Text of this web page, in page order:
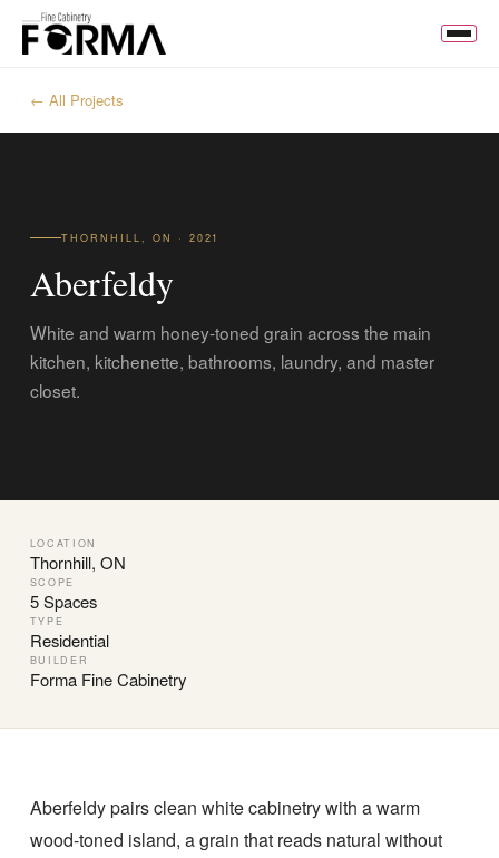
← All Projects
THORNHILL, ON · 2021
Aberfeldy
White and warm honey-toned grain across the main
kitchen, kitchenette, bathrooms, laundry, and master
closet.
LOCATION
Thornhill, ON
SCOPE
5 Spaces
TYPE
Residential
BUILDER
Forma Fine Cabinetry
Aberfeldy pairs clean white cabinetry with a warm
wood-toned island, a grain that reads natural without